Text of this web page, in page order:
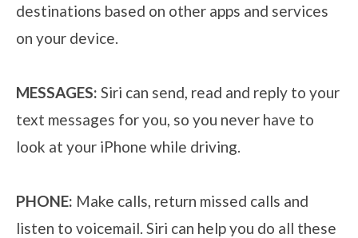
destinations based on other apps and services
on your device.
MESSAGES: Siri can send, read and reply to your
text messages for you, so you never have to
look at your iPhone while driving.
PHONE: Make calls, return missed calls and
listen to voicemail. Siri can help you do all these